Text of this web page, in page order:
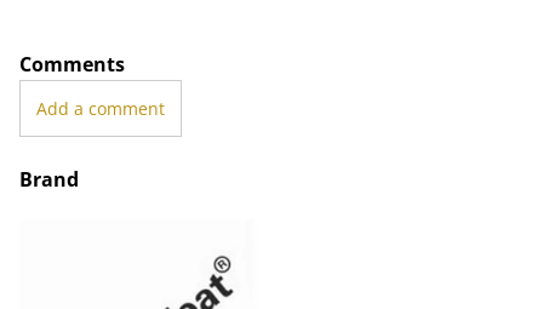
Comments
Add a comment
Brand